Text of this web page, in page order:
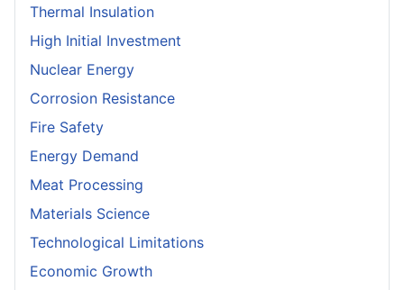
Thermal Insulation
High Initial Investment
Nuclear Energy
Corrosion Resistance
Fire Safety
Energy Demand
Meat Processing
Materials Science
Technological Limitations
Economic Growth